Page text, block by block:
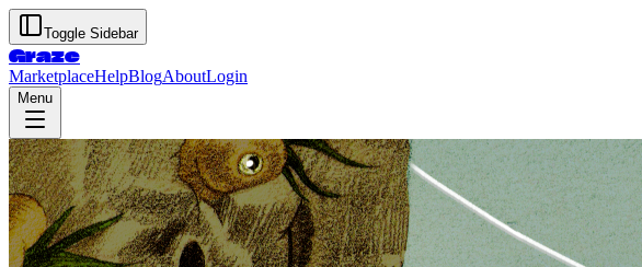
Toggle Sidebar
Graze
MarketplaceHelpBlogAboutLogin
Menu